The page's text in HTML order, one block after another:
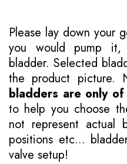
Please lay down your
you would pump
bladder. Selected
the product picture.
bladders are only
to help you choose
not represent actual
positions etc...
valve setup!